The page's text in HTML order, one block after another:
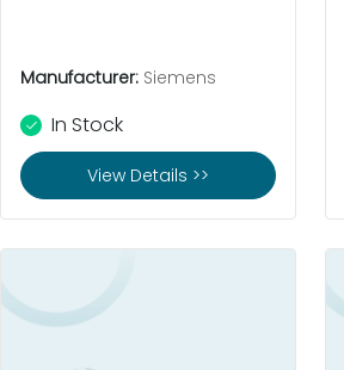
Manufacturer: Siemens
In Stock
View Details >>